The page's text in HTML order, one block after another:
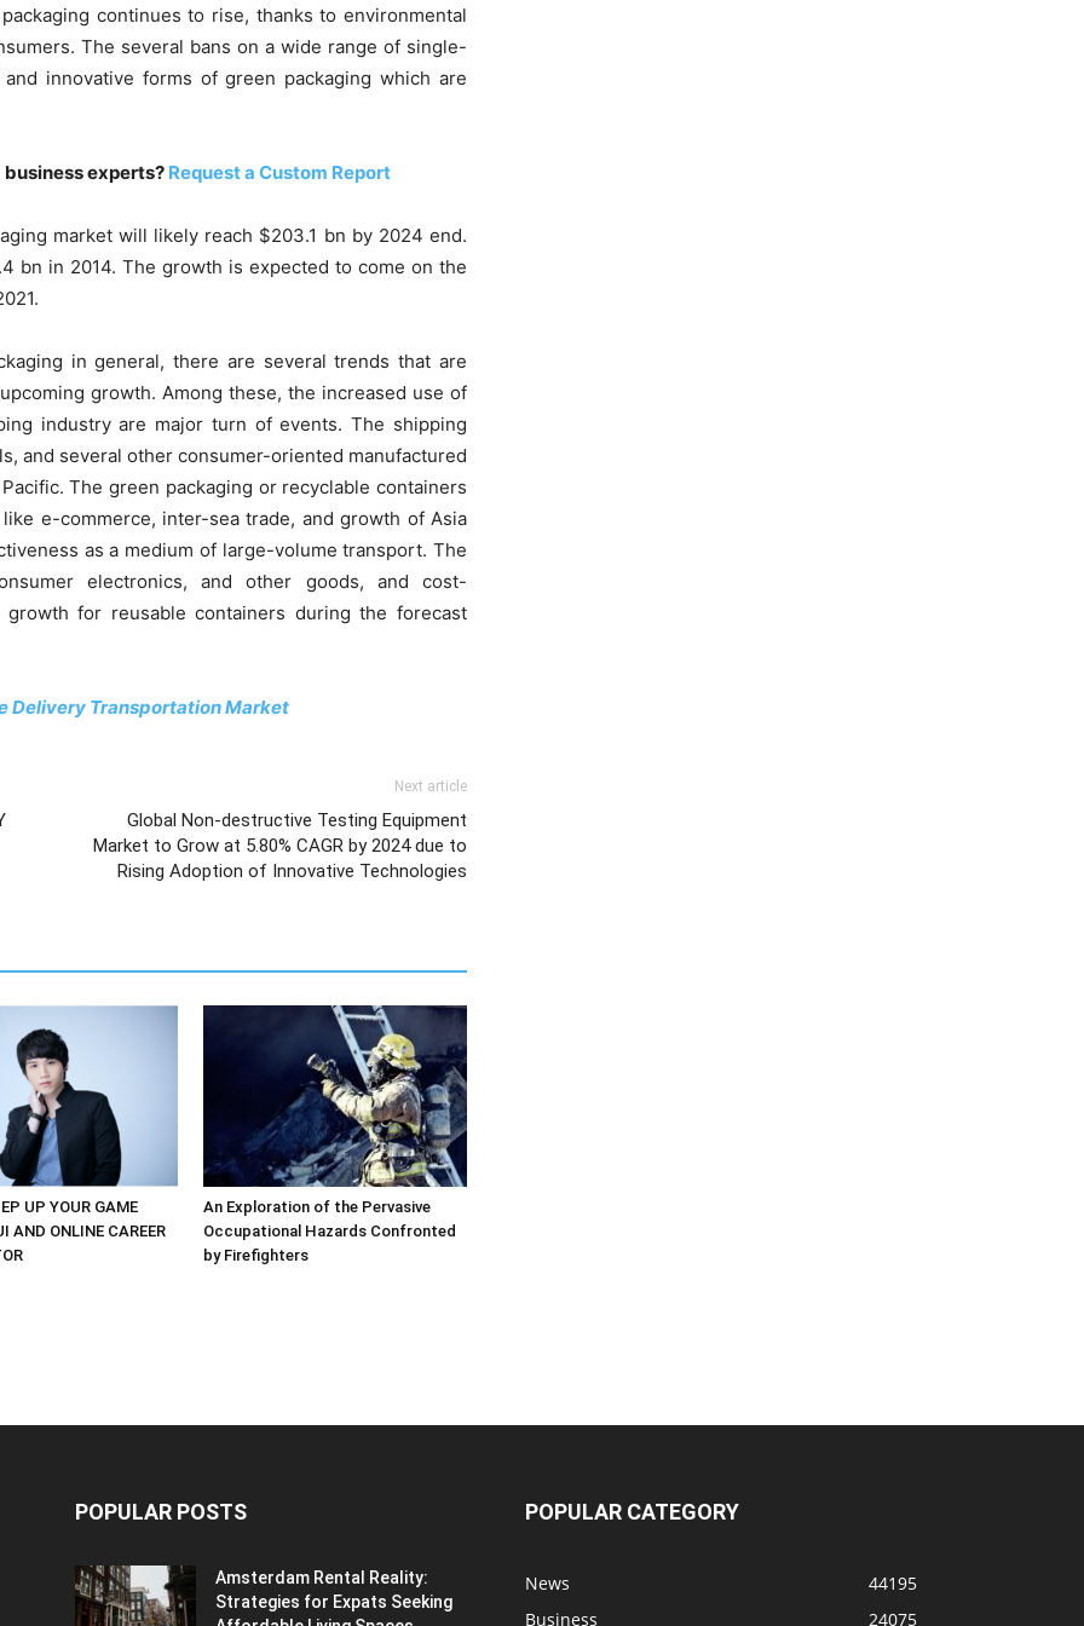
continues to rise, thanks to environmental
The several bans on a wide range of single-
innovative forms of green packaging which are
experts? Request a Custom Report
market will likely reach $203.1 bn by 2024 end.
bn in 2014. The growth is expected to come on the
in general, there are several trends that are
growth. Among these, the increased use of
industry are major turn of events. The shipping
and several other consumer-oriented manufactured
The green packaging or recyclable containers
e-commerce, inter-sea trade, and growth of Asia
as a medium of large-volume transport. The
electronics, and other goods, and cost-
for reusable containers during the forecast
Delivery Transportation Market
Next article
Global Non-destructive Testing Equipment
Market to Grow at 5.80% CAGR by 2024 due to
Rising Adoption of Innovative Technologies
UP YOUR GAME
AND ONLINE CAREER
An Exploration of the Pervasive
Occupational Hazards Confronted
by Firefighters
POPULAR POSTS
Amsterdam Rental Reality:
Strategies for Expats Seeking
POPULAR CATEGORY
News
44195
Business
24075